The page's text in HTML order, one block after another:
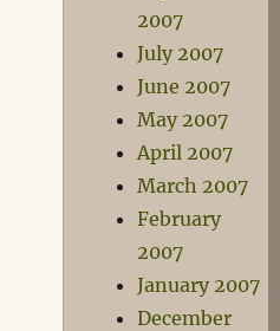
2007
July 2007
June 2007
May 2007
April 2007
March 2007
February
2007
January 2007
December